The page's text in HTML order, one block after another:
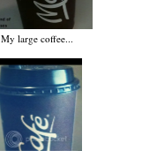
My large coffee...